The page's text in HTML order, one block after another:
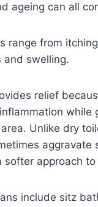
ageing can all
range from
and swelling.
relief
while
Unlike dry
aggravate
softer approach to
include sitz